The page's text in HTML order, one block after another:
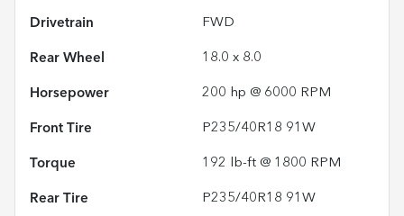
Drivetrain FWD
Rear Wheel 18.0 x 8.0
Horsepower 200 hp @ 6000 RPM
Front Tire P235/40R18 91W
Torque 192 lb-ft @ 1800 RPM
Rear Tire P235/40R18 91W